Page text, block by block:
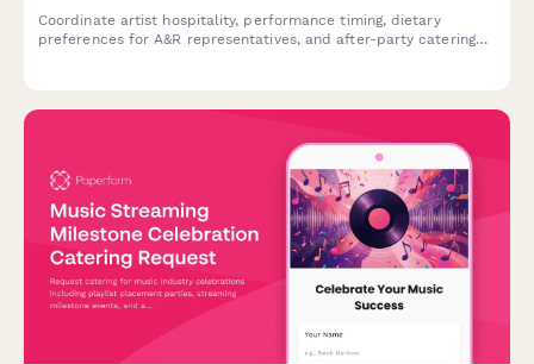
Coordinate artist hospitality, performance timing, dietary
preferences for A&R representatives, and after-party catering